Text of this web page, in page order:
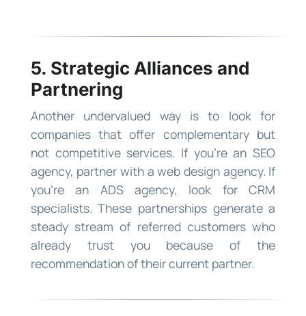
5. Strategic Alliances and
Partnering
Another undervalued way is to look for
companies that offer complementary but
not competitive services. If you’re an SEO
agency, partner with a web design agency. If
you’re an ADS agency, look for CRM
specialists. These partnerships generate a
steady stream of referred customers who
already trust you because of the
recommendation of their current partner.